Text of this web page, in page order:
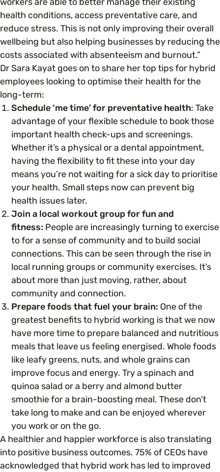
health conditions, access preventative care, and
reduce stress. This is not only improving their overall
wellbeing but also helping businesses by reducing the
costs associated with absenteeism and burnout.”
Dr Sara Kayat goes on to share her top tips for hybrid
employees looking to optimise their health for the
long-term:
Schedule ‘me time’ for preventative health: Take
advantage of your flexible schedule to book those
important health check-ups and screenings.
Whether it’s a physical or a dental appointment,
having the flexibility to fit these into your day
means you’re not waiting for a sick day to prioritise
your health. Small steps now can prevent big
health issues later.
Join a local workout group for fun and
fitness: People are increasingly turning to exercise
to for a sense of community and to build social
connections. This can be seen through the rise in
local running groups or community exercises. It’s
about more than just moving, rather, about
community and connection.
Prepare foods that fuel your brain: One of the
greatest benefits to hybrid working is that we now
have more time to prepare balanced and nutritious
meals that leave us feeling energised. Whole foods
like leafy greens, nuts, and whole grains can
improve focus and energy. Try a spinach and
quinoa salad or a berry and almond butter
smoothie for a brain-boosting meal. These don’t
take long to make and can be enjoyed wherever
you work or on the go.
A healthier and happier workforce is also translating
into positive business outcomes. 75% of CEOs have
acknowledged that hybrid work has led to improved